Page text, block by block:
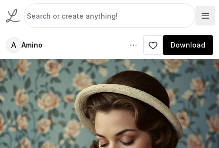
A Amino Download